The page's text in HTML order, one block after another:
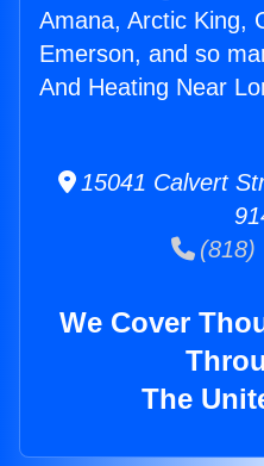
Amana, Arctic King,
Emerson, and so
And Heating Near
15041 Calvert
(818)
We Cover
The